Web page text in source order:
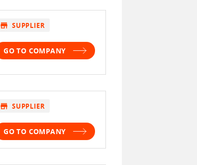
store SUPPLIER
GO TO COMPANY
store SUPPLIER
GO TO COMPANY